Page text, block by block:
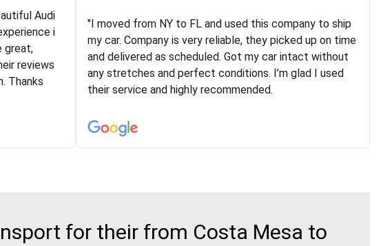
I went
these
and
had bad
team
anybody
Logistics and I highly recommend them! Their team
helped were professional and extremely
knowledgeable. Communications via email and phone
are timely and courteous--they let you know when your
vehicle has been assigned and then the driver calls to
arrived on time for...
Audi
i
great,
reviews
Thanks
"I moved from NY to FL and used this company to ship
my car. Company is very reliable, they picked up on time
and delivered as scheduled. Got my car intact without
any stretches and perfect conditions. I’m glad I used
their service and highly recommended.
for their from Costa Mesa to